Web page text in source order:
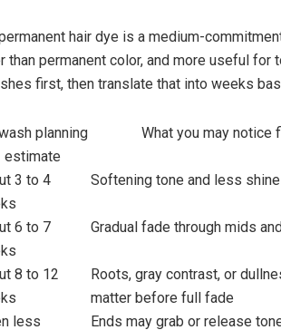
hair dye is a medium-
permanent color, and more useful for
first, then translate that into weeks
planning
estimate
What you may notice
3 to 4
Softening tone and less shine
6 to 7
Gradual fade through mids
8 to 12
Roots, gray contrast, or
matter before full fade
less
Ends may grab or release